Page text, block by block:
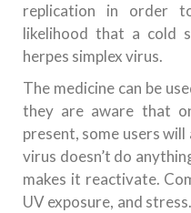
replication in order
likelihood that a cold
herpes simplex virus.
The medicine can be
they are aware that
present, some users
virus doesn’t do
makes it reactivate.
UV exposure, and